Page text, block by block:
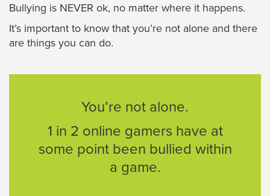
Bullying is NEVER ok, no matter where it happens.
It’s important to know that you’re not alone and there
are things you can do.
You’re not alone.
1 in 2 online gamers have at
some point been bullied within
a game.